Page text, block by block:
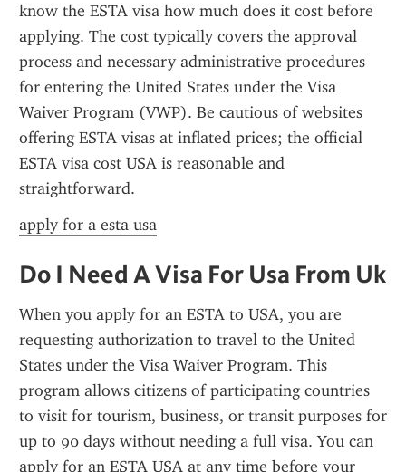
know the ESTA visa how much does it cost before
applying. The cost typically covers the approval
process and necessary administrative procedures
for entering the United States under the Visa
Waiver Program (VWP). Be cautious of websites
offering ESTA visas at inflated prices; the official
ESTA visa cost USA is reasonable and
straightforward.
apply for a esta usa
Do I Need A Visa For Usa From Uk
When you apply for an ESTA to USA, you are
requesting authorization to travel to the United
States under the Visa Waiver Program. This
program allows citizens of participating countries
to visit for tourism, business, or transit purposes for
up to 90 days without needing a full visa. You can
apply for an ESTA USA at any time before your